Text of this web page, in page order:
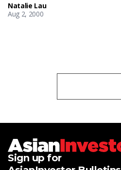
Natalie Lau
Aug 2, 2000
Sign up for